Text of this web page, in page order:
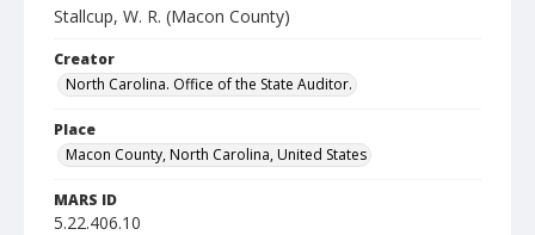
Stallcup, W. R. (Macon County)
Creator
North Carolina. Office of the State Auditor.
Place
Macon County, North Carolina, United States
MARS ID
5.22.406.10